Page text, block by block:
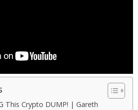
This Crypto DUMP! | Gareth